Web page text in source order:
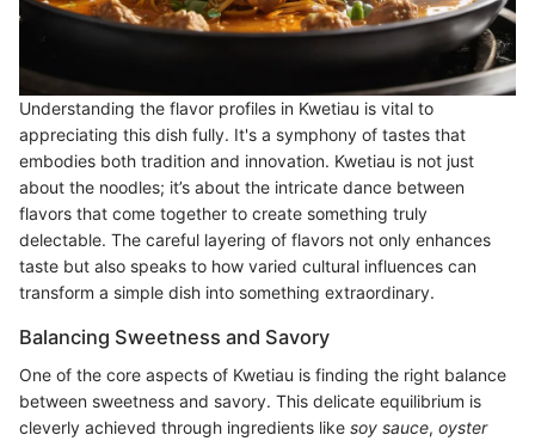
Understanding the flavor profiles in Kwetiau is vital to
appreciating this dish fully. It's a symphony of tastes that
embodies both tradition and innovation. Kwetiau is not just
about the noodles; it’s about the intricate dance between
flavors that come together to create something truly
delectable. The careful layering of flavors not only enhances
taste but also speaks to how varied cultural influences can
transform a simple dish into something extraordinary.
Balancing Sweetness and Savory
One of the core aspects of Kwetiau is finding the right balance
between sweetness and savory. This delicate equilibrium is
cleverly achieved through ingredients like soy sauce, oyster